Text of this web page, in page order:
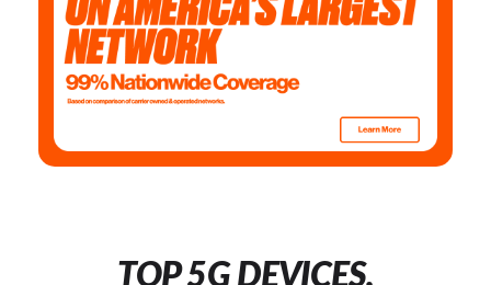
TOP 5G DEVICES,